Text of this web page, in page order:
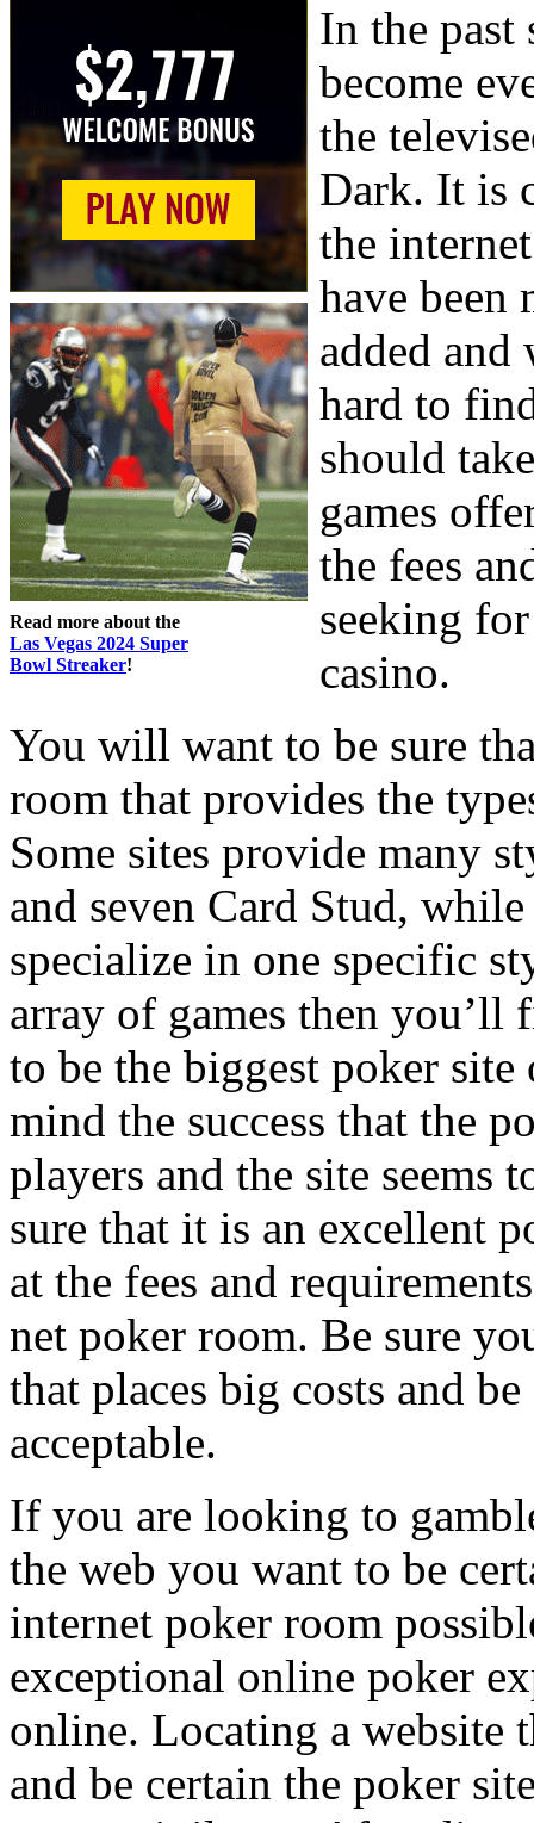
Read more about the
Las Vegas 2024 Super
Bowl Streaker!
In the past
become
the
Dark. It is
the
have been
added
hard to
should
games
the fees
seeking
casino.
You will want to be sure
room that provides the
Some sites provide many
and seven Card Stud,
specialize in one specific
array of games then you’ll
to be the biggest poker
mind the success that the
players and the site seems
sure that it is an excellent
at the fees and
net poker room. Be sure
that places big costs and
acceptable.
If you are looking to
the web you want to be
internet poker room
exceptional online poker
online. Locating a
and be certain the poker